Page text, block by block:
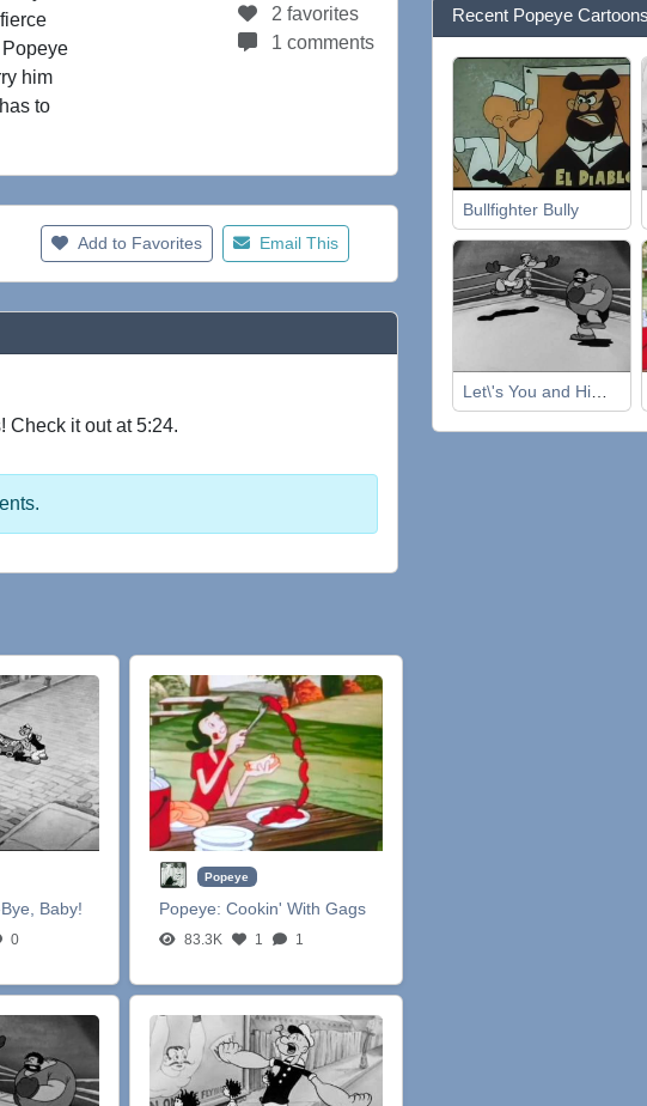
him
to
2 favorites
1 comments
Add to Favorites Email This
Check it out at 5:24.
Baby!
0
Popeye
Popeye: Cookin' With Gags
83.3K 1 1
Recent Popeye Cartoons
Bullfighter Bully
Let\'s You and Him Fight